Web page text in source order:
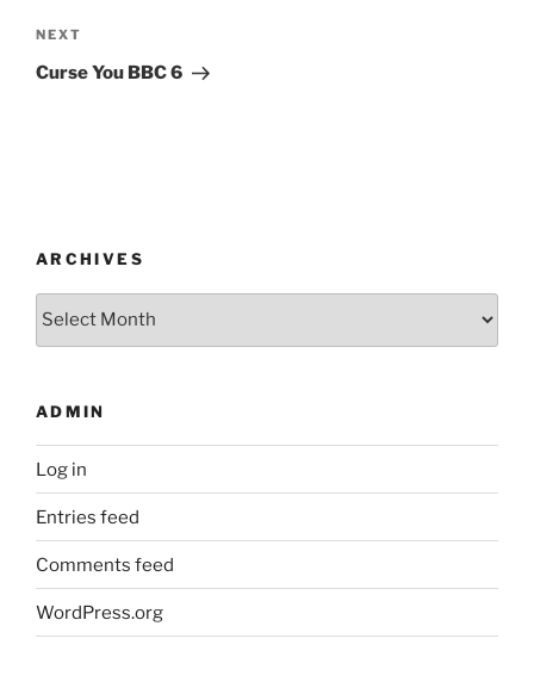
Next
Post
NEXT
Curse You BBC 6
ARCHIVES
Archives
ADMIN
Log in
Entries feed
Comments feed
WordPress.org